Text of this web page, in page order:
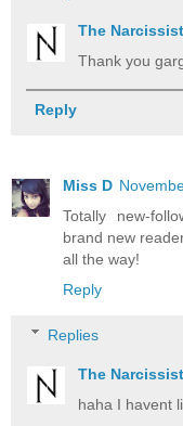
The Narcissist
Thank you
Reply
Miss D
Totally new-
brand new
all the way!
Reply
Replies
The Narcissist
haha I havent